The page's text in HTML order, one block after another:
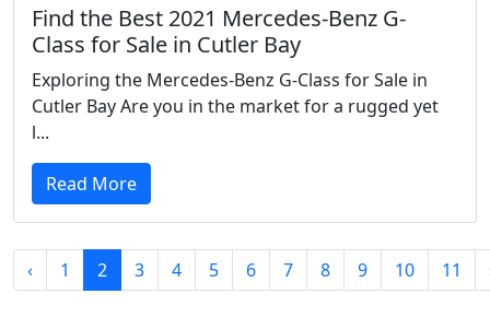
Find the Best 2021 Mercedes-Benz G-
Class for Sale in Cutler Bay
Exploring the Mercedes-Benz G-Class for Sale in
Cutler Bay Are you in the market for a rugged yet
l...
Read More
‹ 1 2 3 4 5 6 7 8 9 10 11